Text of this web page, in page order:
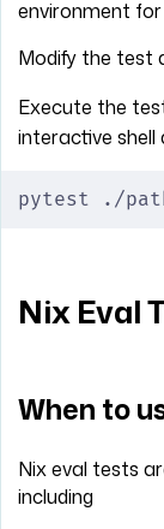
environment
Modify the test
Execute the
interactive
pytest ./
Nix Eval
When to
Nix eval tests
including